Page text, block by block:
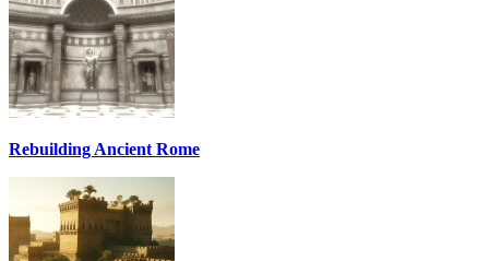
Rebuilding Ancient Rome